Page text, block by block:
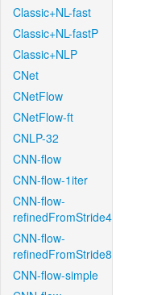
Classic+NL-fast
Classic+NL-fastP
Classic+NLP
CNet
CNetFlow
CNetFlow-ft
CNLP-32
CNN-flow
CNN-flow-1iter
CNN-flow-
refinedFromStride4
CNN-flow-
refinedFromStride8
CNN-flow-simple